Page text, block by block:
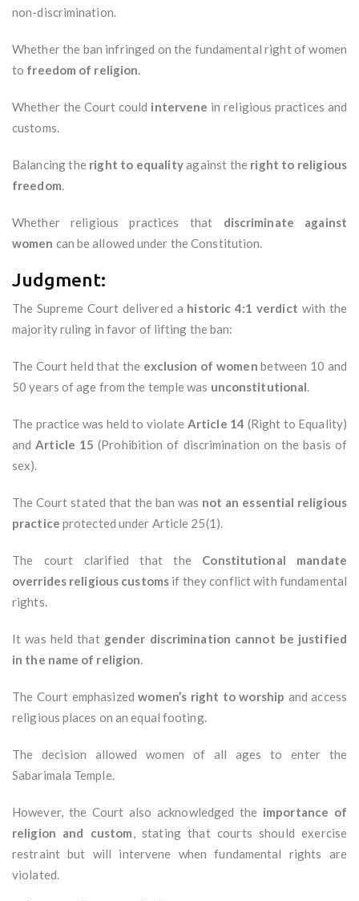
non-discrimination.
Whether the ban infringed on the fundamental right of women
to freedom of religion.
Whether the Court could intervene in religious practices and
customs.
Balancing the right to equalityagainst the right to religious
freedom.
Whether religious practices that discriminate against
women can be allowed under the Constitution.
Judgment:
The Supreme Court delivered a historic 4:1 verdict with the
majority ruling in favor of lifting the ban:
The Court held that the exclusion of women between 10 and
50 years of age from the temple was unconstitutional.
The practice was held to violate Article 14 (Right to Equality)
andArticle 15 (Prohibition of discrimination on the basis of
sex).
The Court stated that the ban was not an essential religious
practice protected under Article 25(1).
The court clarified that the Constitutional mandate
overrides religious customsif they conflict with fundamental
rights.
It was held that gender discrimination cannot be justified
in the name of religion.
The Court emphasizedwomen’s right to worship and access
religious places on an equal footing.
The decision allowed women of all ages to enter the
Sabarimala Temple.
However, the Court also acknowledged the importance of
religion and custom, stating that courts should exercise
restraint but will intervene when fundamental rights are
violated.